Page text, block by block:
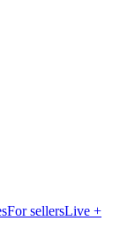
For sellersLive +